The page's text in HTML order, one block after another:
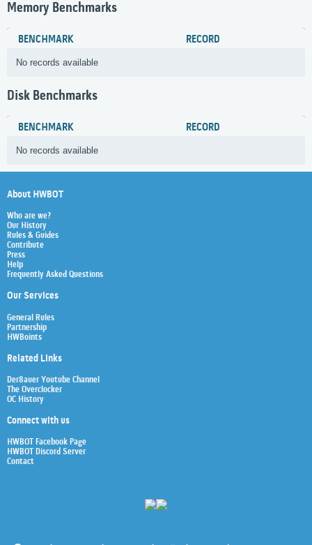
Memory Benchmarks
BENCHMARK RECORD
No records available
Disk Benchmarks
BENCHMARK RECORD
No records available
About HWBOT
Who are we?
Our History
Rules & Guides
Contribute
Press
Help
Frequently Asked Questions
Our Services
General Rules
Partnership
HWBoints
Related Links
Der8auer Youtube Channel
The Overclocker
OC History
Connect with us
HWBOT Facebook Page
HWBOT Discord Server
Contact